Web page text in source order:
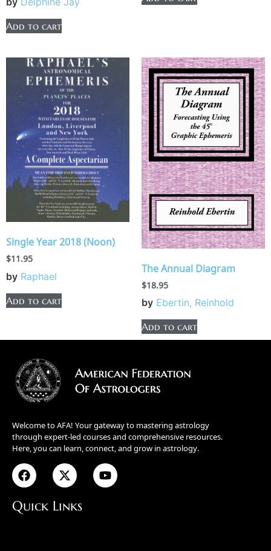
Add to cart
Single Year 2018 (Noon)
$11.95
by Raphael
Add to cart
The Annual Diagram
$18.95
by Ebertin, Reinhold
Add to cart
Welcome to AFA! Your gateway to mastering astrology
through expert-led courses and comprehensive resources.
Here, you can learn, connect, and grow in astrology.
Quick Links